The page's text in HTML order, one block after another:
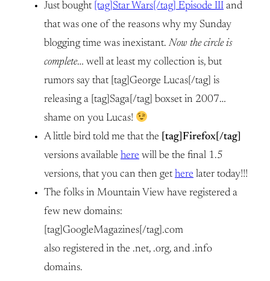
Just bought [tag]Star Wars[/tag] Episode III and
that was one of the reasons why my Sunday
blogging time was inexistant.Now the circle is
complete… well at least my collection is, but
rumors say that [tag]George Lucas[/tag] is
releasing a [tag]Saga[/tag] boxset in 2007…
shame on you Lucas!
A little bird told me that the
[tag]Firefox[/tag]
versions available here will be the final 1.5
versions, that you can then gethere later today!!!
The folks in Mountain View have registered a
few new domains:
[tag]GoogleMagazines[/tag].com
also registered in the .net, .org, and .info
domains.